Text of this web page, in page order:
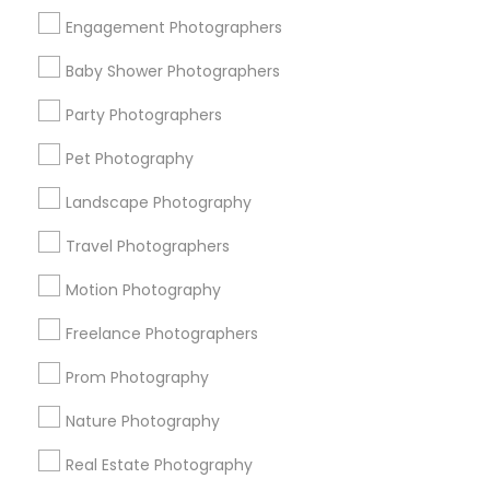
Engagement Photographers
Baby Shower Photographers
Party Photographers
Pet Photography
Landscape Photography
Travel Photographers
Motion Photography
Freelance Photographers
Prom Photography
Nature Photography
Real Estate Photography
Get IT Training
Find Events & Tickets
Corporate
+1-512-788-5300
us.sulekha@sulekha.com
Stay Connected
Sulekha App